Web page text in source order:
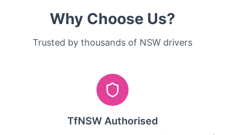
Why Choose Us?
Trusted by thousands of NSW drivers
TfNSW Authorised